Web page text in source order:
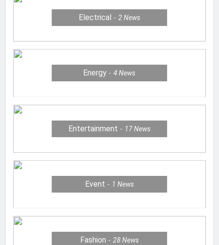
Electrical 2 News
Energy 4News
Entertainment 17News
Event 1 News
Fashion 28 News